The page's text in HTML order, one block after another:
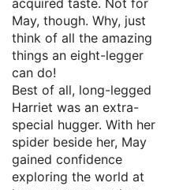
acquired taste. Not for
May, though. Why, just
think of all the amazing
things an eight-legger
can do!
Best of all, long-legged
Harriet was an extra-
special hugger. With her
spider beside her, May
gained confidence
exploring the world at